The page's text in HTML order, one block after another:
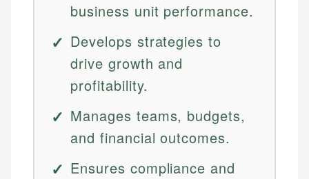
business unit performance.
Develops strategies to
drive growth and
profitability.
Manages teams, budgets,
and financial outcomes.
Ensures compliance and